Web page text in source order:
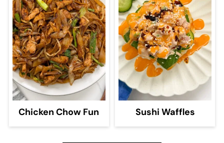
Chicken Chow Fun Sushi Waffles